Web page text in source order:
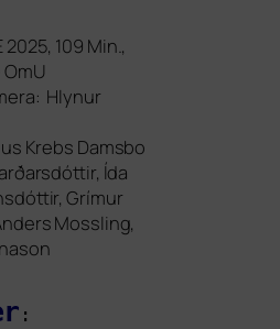
2025, 109 Min.,
Hlynur
Krebs Damsbo
Ída
Grímur
Mossling,
: